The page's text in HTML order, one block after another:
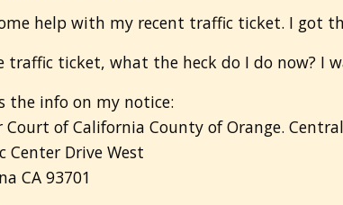
help with my recent traffic ticket. I got
traffic ticket, what the heck do I do now? I
the info on my notice:
Court of California County of Orange.
Center Drive West
CA 93701